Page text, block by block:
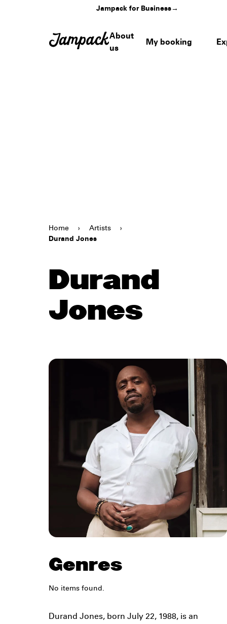
Jampack for Business→
About
us
My booking
Home › Artists
›
Durand Jones
Durand
Jones
Genres
No items found.
Durand Jones, born July 22, 1988, is an